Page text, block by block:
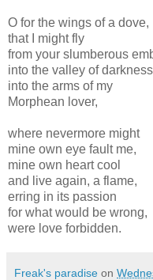
O for the wings of a dove,
that I might fly
from your slumberous
into the valley of
into the arms of my
Morphean lover,
where nevermore might
mine own eye fault me,
mine own heart cool
and live again, a flame,
erring in its passion
for what would be wrong,
were love forbidden.
Freak's paradise on